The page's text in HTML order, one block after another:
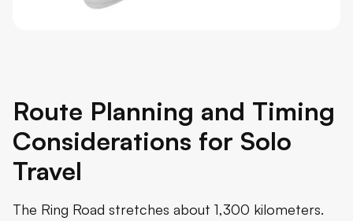
Route Planning and Timing
Considerations for Solo
Travel
The Ring Road stretches about 1,300 kilometers.